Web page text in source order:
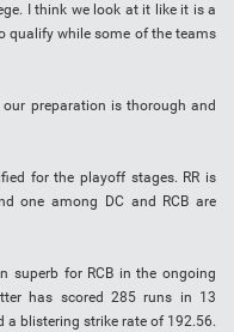
I think we look at it like it is a
qualify while some of the teams
preparation is thorough and
for the playoff stages. RR is
one among DC and RCB are
superb for RCB in the ongoing
has scored 285 runs in 13
a blistering strike rate of 192.56.